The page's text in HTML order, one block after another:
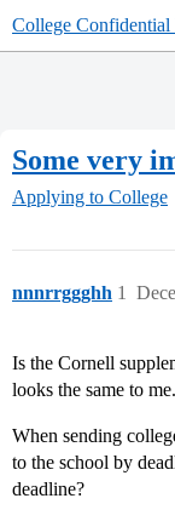
College Confidential
Some very
Applying to College
nnnrrggghh 1
Is the Cornell
looks the same to
When sending
to the school by
deadline?